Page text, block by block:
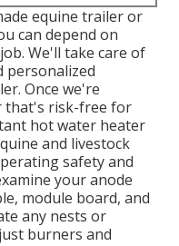
equine trailer or
can depend on
We'll take care of
personalized
Once we're
that's risk-free for
hot water heater
and livestock
safety and
your anode
module board, and
any nests or
burners and